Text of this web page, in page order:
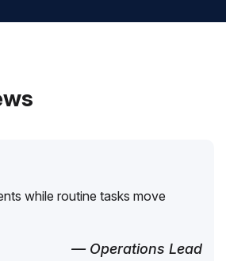
while routine tasks move
— Operations Lead